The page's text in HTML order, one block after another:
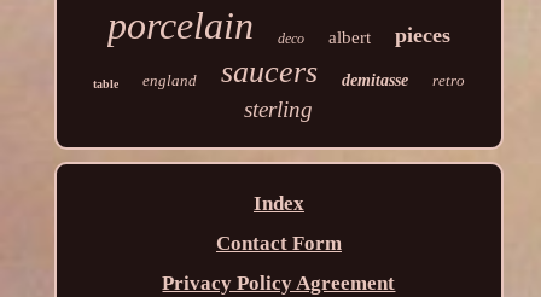
porcelain deco albert pieces
table england saucers demitasse retro
sterling
Index
Contact Form
Privacy Policy Agreement